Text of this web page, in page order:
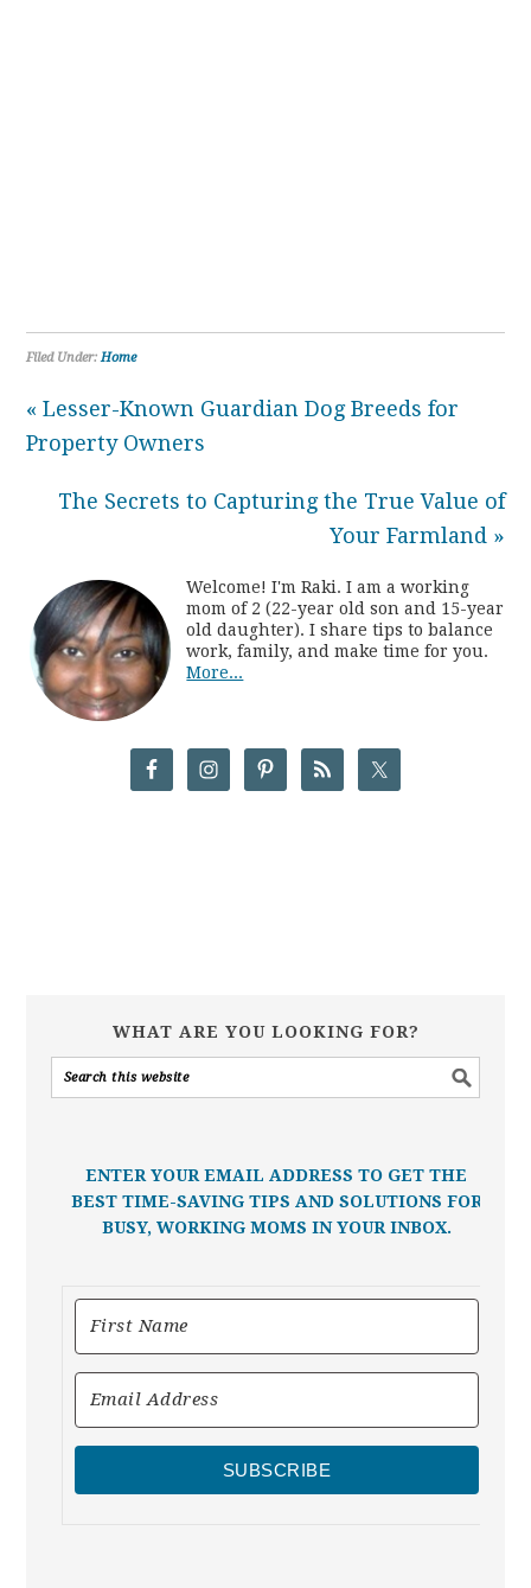
Filed Under:Home
« Lesser-Known Guardian Dog Breeds for
Property Owners
The Secrets to Capturing the True Value of
Your Farmland »
Welcome! I'm Raki. I am a working
mom of 2 (22-year old son and 15-year
old daughter). I share tips to balance
work, family, and make time for you.
More...
WHAT ARE YOU LOOKING FOR?
ENTER YOUR EMAIL ADDRESS TO GET THE
BEST TIME-SAVING TIPS AND SOLUTIONS FOR
BUSY, WORKING MOMS IN YOUR INBOX.
SUBSCRIBE